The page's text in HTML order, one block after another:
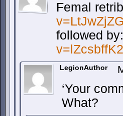
Femal
followed by:
LegionAuthor
‘Your
What?